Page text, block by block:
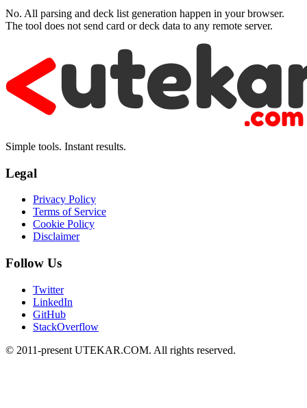
No. All parsing and deck list generation happen in your browser.
The tool does not send card or deck data to any remote server.
Simple tools. Instant results.
Legal
Privacy Policy
Terms of Service
Cookie Policy
Disclaimer
Follow Us
Twitter
LinkedIn
GitHub
StackOverflow
© 2011-present UTEKAR.COM. All rights reserved.